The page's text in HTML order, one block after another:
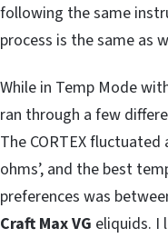
following the same
process is the same as
While in Temp Mode
ran through a few
The CORTEX
ohms’, and the best
preferences was
Craft Max VG eliquids.